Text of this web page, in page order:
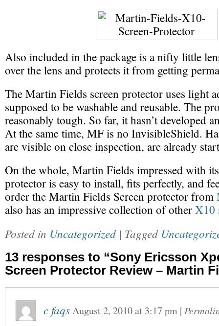
Also included in the package is a nifty little
over the lens and protects it from getting
The Martin Fields screen protector uses light
supposed to be washable and reusable. The
reasonably tough. So far, it hasn’t developed
At the same time, MF is no InvisibleShield.
are visible on close inspection, are already
On the whole, Martin Fields impressed with
protector is easy to install, fits perfectly, and
order the Martin Fields Screen protector from
also has an impressive collection of otherX10
Posted in Uncategorized | Tagged
13 responses to “Sony Ericsson
Screen Protector Review – Martin
c faqsAugust 2, 2010at 3:17 pm |